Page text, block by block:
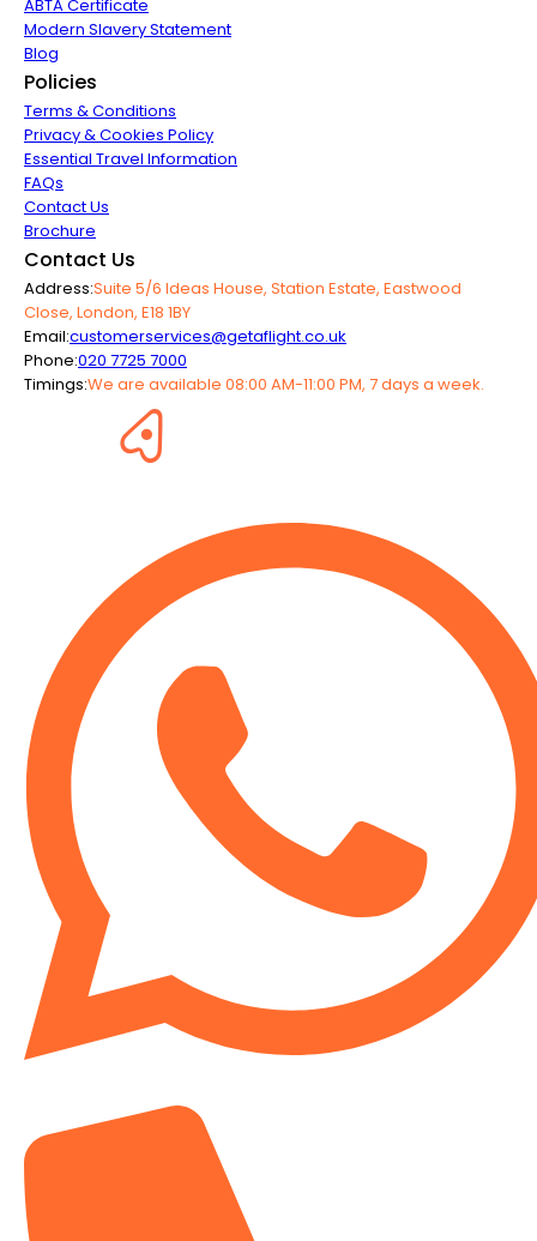
ABTA Certificate
Modern Slavery Statement
Blog
Policies
Terms & Conditions
Privacy & Cookies Policy
Essential Travel Information
FAQs
Contact Us
Brochure
Contact Us
Address:Suite 5/6 Ideas House, Station Estate, Eastwood
Close, London, E18 1BY
Email:customerservices@getaflight.co.uk
Phone:020 7725 7000
Timings:We are available 08:00 AM-11:00 PM, 7 days a week.